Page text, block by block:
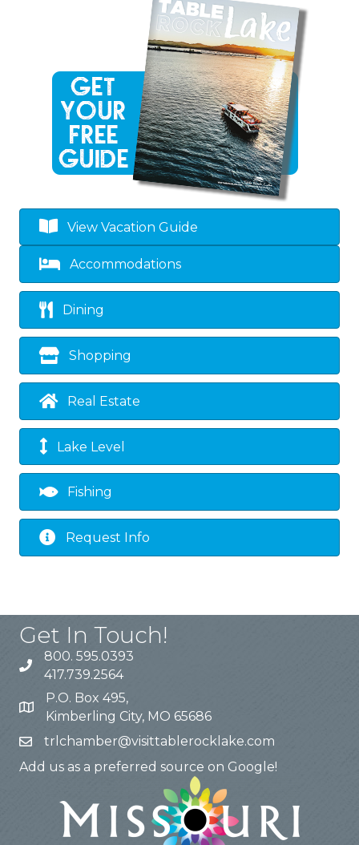
View Vacation Guide
Accommodations
Dining
Shopping
Real Estate
Lake Level
Fishing
Request Info
Get In Touch!
800. 595.0393
417.739.2564
P.O. Box 495,
Kimberling City, MO 65686
trlchamber@visittablerocklake.com
Add us as a preferred source on Google!